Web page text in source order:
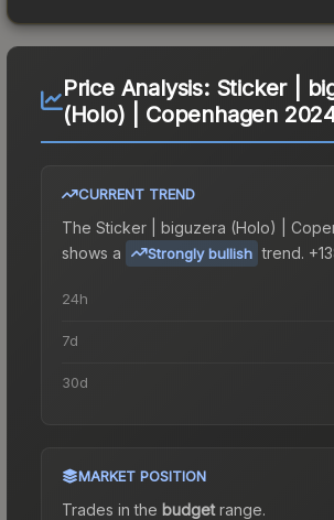
Price Analysis: Sticker |
(Holo) | Copenhagen
CURRENT TREND
The Sticker | biguzera (Holo) |
shows a
Strongly bullish trend.
24h
7d
30d
MARKET POSITION
Trades in the budgetrange.